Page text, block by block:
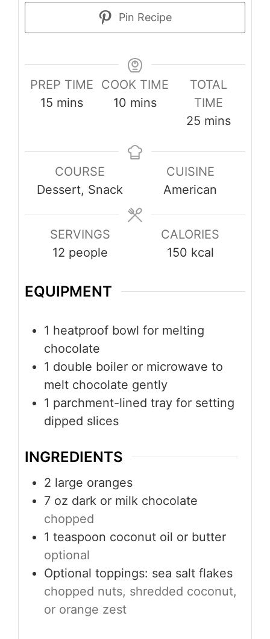
Pin Recipe
PREP TIME
15minutes
mins
COOK TIME
10 minutes
mins
TOTAL
TIME
25 minutes
mins
COURSE
Dessert, Snack
CUISINE
American
SERVINGS
12 people
CALORIES
150 kcal
EQUIPMENT
1 heatproof bowl for melting
chocolate
1 double boiler or microwave to
melt chocolate gently
1 parchment-lined tray for setting
dipped slices
INGREDIENTS
2 large oranges
7 oz dark or milk chocolate
chopped
1 teaspoon coconut oil or butter
optional
Optional toppings: sea salt flakes
chopped nuts, shredded coconut,
or orange zest